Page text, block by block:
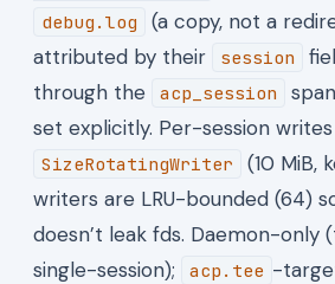
debug.log
(a copy, not a
attributed by their
session
through the
acp_session
set explicitly. Per-session
SizeRotatingWriter
(10 MiB,
writers are LRU-bounded (64)
doesn’t leak fds. Daemon-only
single-session);
acp.tee -